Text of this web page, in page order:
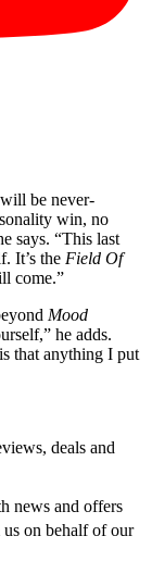
be never-
win, no
says. “This last
It’s the Field Of
come.”
Mood
he adds.
that anything I put
deals and
news and offers
on behalf of our